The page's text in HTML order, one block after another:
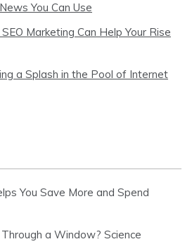
You Can Use
Marketing Can Help Your Rise
a Splash in the Pool of Internet
You Save More and Spend
a Window? Science